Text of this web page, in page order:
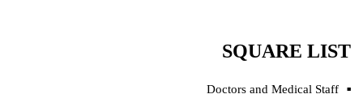
SQUARE LIST
Doctors and Medical Staff